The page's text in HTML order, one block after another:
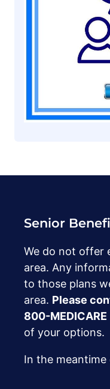
Senior
We do not offer
area. Any
to those plans
area. Please
800-MEDICARE
of your options.
In the meantime